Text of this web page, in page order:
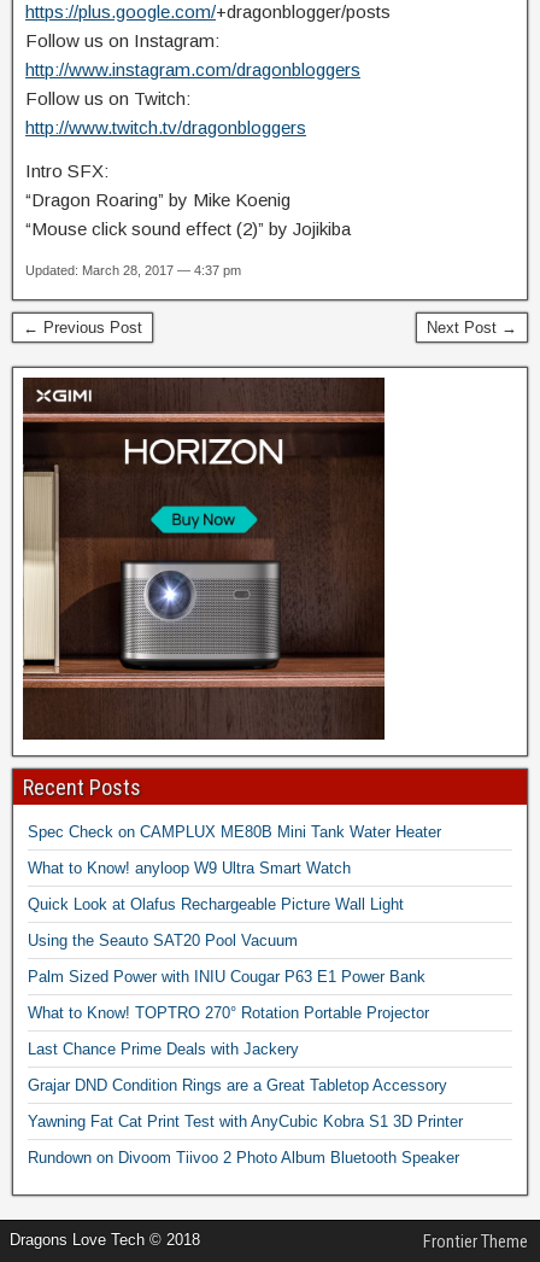
https://plus.google.com/+dragonblogger/posts
Follow us on Instagram:
http://www.instagram.com/dragonbloggers
Follow us on Twitch:
http://www.twitch.tv/dragonbloggers
Intro SFX:
“Dragon Roaring” by Mike Koenig
“Mouse click sound effect (2)” by Jojikiba
Updated: March 28, 2017 — 4:37 pm
← Previous Post Next Post →
Recent Posts
Spec Check on CAMPLUX ME80B Mini Tank Water Heater
What to Know! anyloop W9 Ultra Smart Watch
Quick Look at Olafus Rechargeable Picture Wall Light
Using the Seauto SAT20 Pool Vacuum
Palm Sized Power with INIU Cougar P63 E1 Power Bank
What to Know! TOPTRO 270° Rotation Portable Projector
Last Chance Prime Deals with Jackery
Grajar DND Condition Rings are a Great Tabletop Accessory
Yawning Fat Cat Print Test with AnyCubic Kobra S1 3D Printer
Rundown on Divoom Tiivoo 2 Photo Album Bluetooth Speaker
Dragons Love Tech © 2018 Frontier Theme